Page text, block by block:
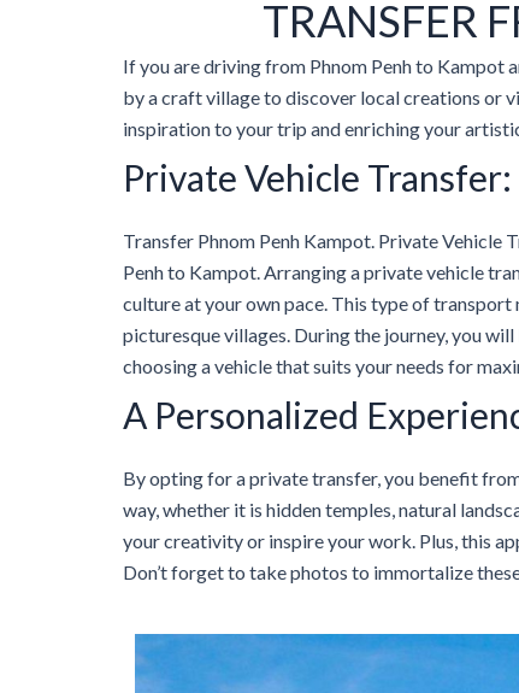
TRANSFER
If you are driving from Phnom Penh to Kampot
by a craft village to discover local creations or
inspiration to your trip and enriching your
Private Vehicle
Transfer Phnom Penh Kampot. Private Vehicle
Penh to Kampot. Arranging a private vehicle
culture at your own pace. This type of
picturesque villages. During the journey, you
choosing a vehicle that suits your needs for
A Personalized
By opting for a private transfer, you benefit
way, whether it is hidden temples, natural
your creativity or inspire your work. Plus, this
Don’t forget to take photos to immortalize